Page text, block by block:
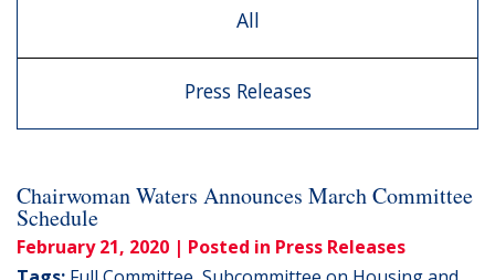
All
Press Releases
Chairwoman Waters Announces March Committee
Schedule
February 21, 2020 | Posted in Press Releases